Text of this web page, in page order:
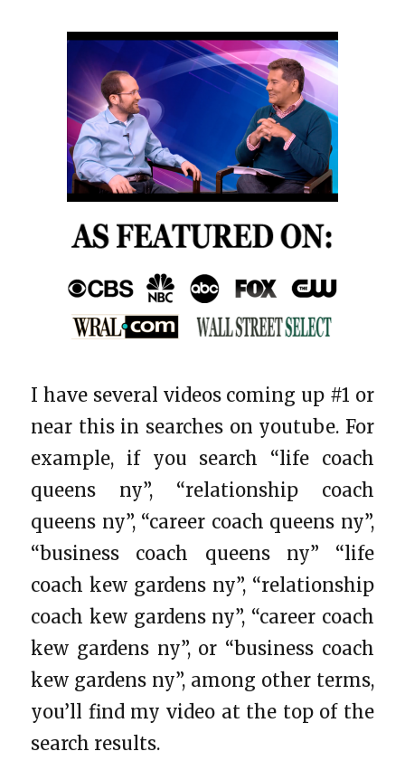
I have several videos coming up #1 or
near this in searches on youtube. For
example, if you search “life coach
queens ny”, “relationship coach
queens ny”, “career coach queens ny”,
“business coach queens ny” “life
coach kew gardens ny”, “relationship
coach kew gardens ny”, “career coach
kew gardens ny”, or “business coach
kew gardens ny”, among other terms,
you’ll find my video at the top of the
search results.